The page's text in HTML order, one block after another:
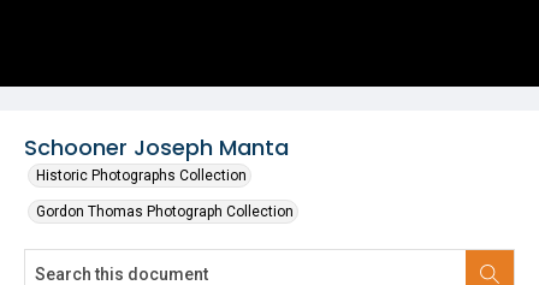
Schooner Joseph Manta
Historic Photographs Collection
Gordon Thomas Photograph Collection